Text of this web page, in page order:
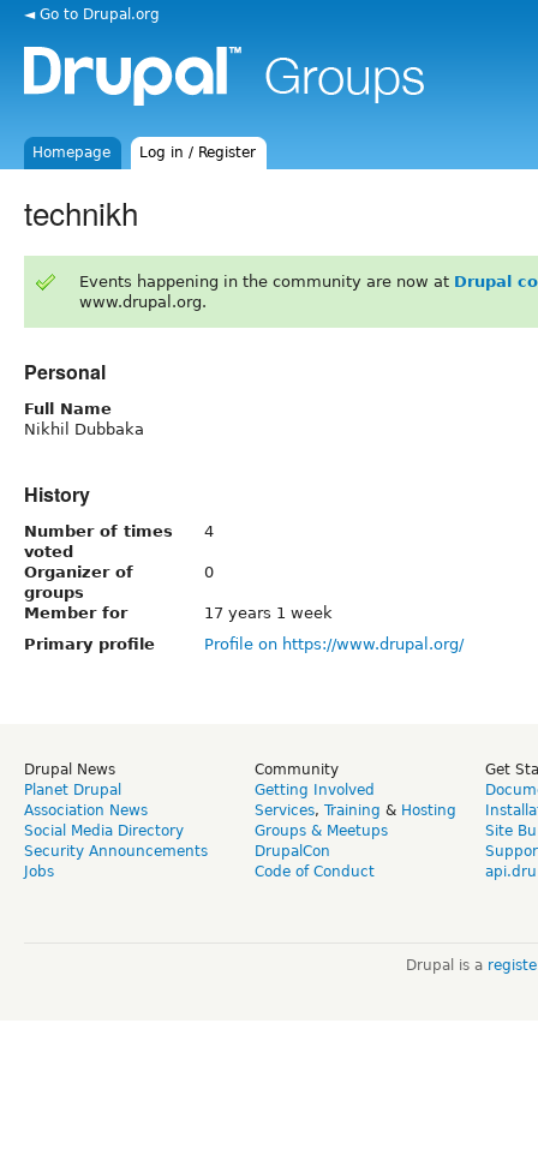
◄ Go to Drupal.org
Homepage Log in / Register
technikh
Events happening in the community are now at Drupal
www.drupal.org.
Personal
Full Name
Nikhil Dubbaka
History
Number of times
voted
4
Organizer of
groups
0
Member for
17 years 1 week
Primary profile
Profile on https://www.drupal.org/
Drupal News
Planet Drupal
Association News
Social Media Directory
Security Announcements
Jobs
Community
Getting Involved
Services, Training & Hosting
Groups & Meetups
DrupalCon
Code of Conduct
Get
Site
Drupal is a